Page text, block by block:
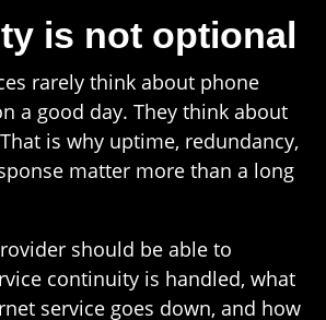
is not optional
rarely think about phone
a good day. They think about
is why uptime, redundancy,
matter more than a long
should be able to
continuity is handled, what
service goes down, and how